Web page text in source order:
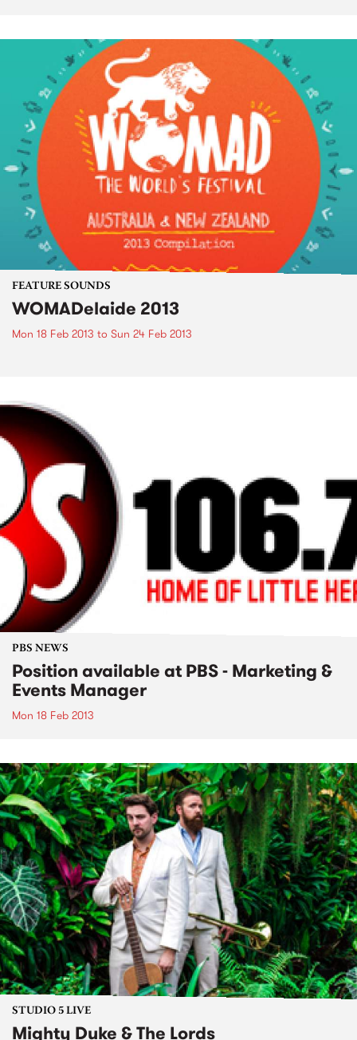
FEATURE SOUNDS
WOMADelaide 2013
Mon 18 Feb 2013 to Sun 24 Feb 2013
PBS NEWS
Position available at PBS - Marketing &
Events Manager
Mon 18 Feb 2013
STUDIO 5 LIVE
Mighty Duke & The Lords